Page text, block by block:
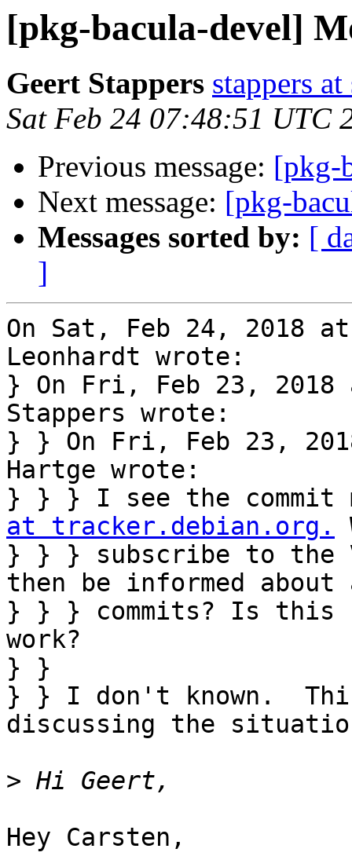
[pkg-bacula-devel]
Geert Stappers stappers
Sat Feb 24 07:48:51 UTC
Previous message: [pkg-
Next message: [pkg-
Messages sorted by: [
]
On Sat, Feb 24, 2018
Leonhardt wrote:
} On Fri, Feb 23, 2018
Stappers wrote:
} } On Fri, Feb 23,
Hartge wrote:
} } } I see the commit
at tracker.debian.org.
} } } subscribe to the
then be informed about
} } } commits? Is this
work?
} }
} } I don't known.
discussing the
>
Hey Carsten,